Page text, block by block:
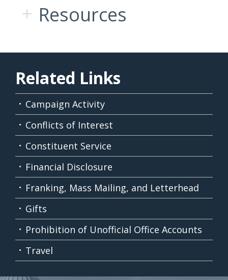
Resources
Related Links
Campaign Activity
Conflicts of Interest
Constituent Service
Financial Disclosure
Franking, Mass Mailing, and Letterhead
Gifts
Prohibition of Unofficial Office Accounts
Travel